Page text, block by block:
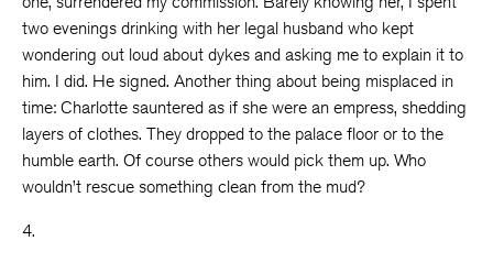
two evenings drinking with her legal husband who kept
wondering out loud about dykes and asking me to explain it to
him. I did. He signed. Another thing about being misplaced in
time: Charlotte sauntered as if she were an empress, shedding
layers of clothes. They dropped to the palace floor or to the
humble earth. Of course others would pick them up. Who
wouldn’t rescue something clean from the mud?
4.